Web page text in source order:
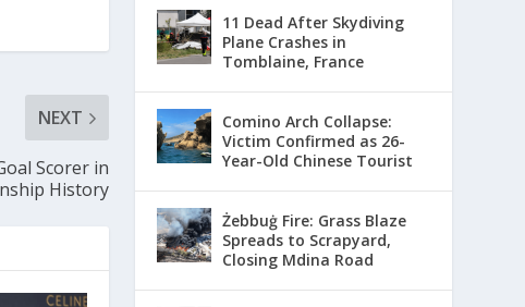
NEXT
Scorer in
History
11 Dead After Skydiving
Plane Crashes in
Tomblaine, France
Comino Arch Collapse:
Victim Confirmed as 26-
Year-Old Chinese Tourist
Żebbuġ Fire: Grass Blaze
Spreads to Scrapyard,
Closing Mdina Road